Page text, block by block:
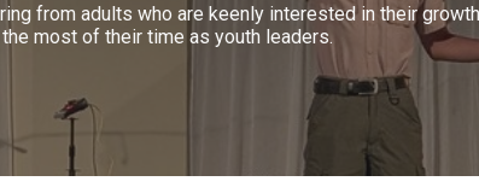
from adults who are keenly interested in their
most of their time as youth leaders.